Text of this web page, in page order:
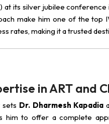
at its silver jubilee
make him one of the top
rates, making it a trusted
in ART and
sets Dr. Dharmesh Kapadia
him to offer a complete